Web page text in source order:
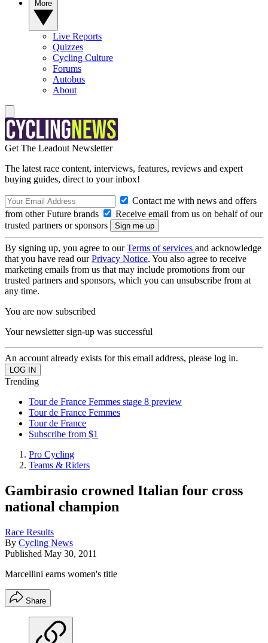
Live Reports
Quizzes
Cycling Culture
Forums
Autobus
About
Get The Leadout Newsletter
The latest race content, interviews, features, reviews and expert
buying guides, direct to your inbox!
Contact me with news and offers
from other Future brands
Receive email from us on behalf of our
trusted partners or sponsors
By signing up, you agree to ourTerms of services and acknowledge
that you have read ourPrivacy Notice. You also agree to receive
marketing emails from us that may include promotions from our
trusted partners and sponsors, which you can unsubscribe from at
any time.
You are now subscribed
Your newsletter sign-up was successful
An account already exists for this email address, please log in.
Trending
Tour de France Femmes stage 8 preview
Tour de France Femmes
Tour de France
Subscribe from $1
Pro Cycling
Teams & Riders
Gambirasio crowned Italian four cross
national champion
Race Results
By Cycling News
Published May 30, 2011
Marcellini earns women's title
Share